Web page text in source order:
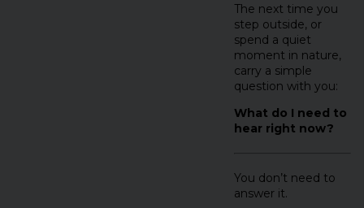
The next time you
step outside, or
spend a quiet
moment in nature,
carry a simple
question with you:
What do I need to
hear right now?
You don’t need to
answer it.